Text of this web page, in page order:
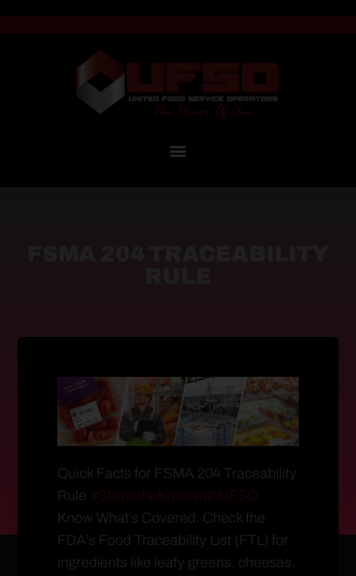
Quick Facts for FSMA 204 Traceability
Rule #StayintheKnowwithUFSO
Know What’s Covered: Check the
FDA’s Food Traceability List (FTL) for
ingredients like leafy greens, cheeses,